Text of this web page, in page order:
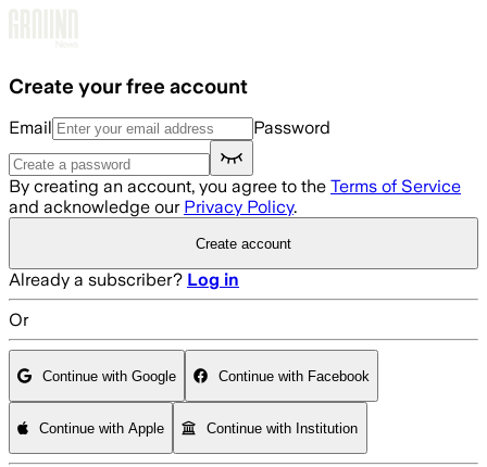
Create your free account
Email Password
By creating an account, you agree to the Terms of Service
and acknowledge our Privacy Policy.
Create account
Already a subscriber? Log in
Or
Continue with Google Continue with Facebook
Continue with Apple Continue with Institution